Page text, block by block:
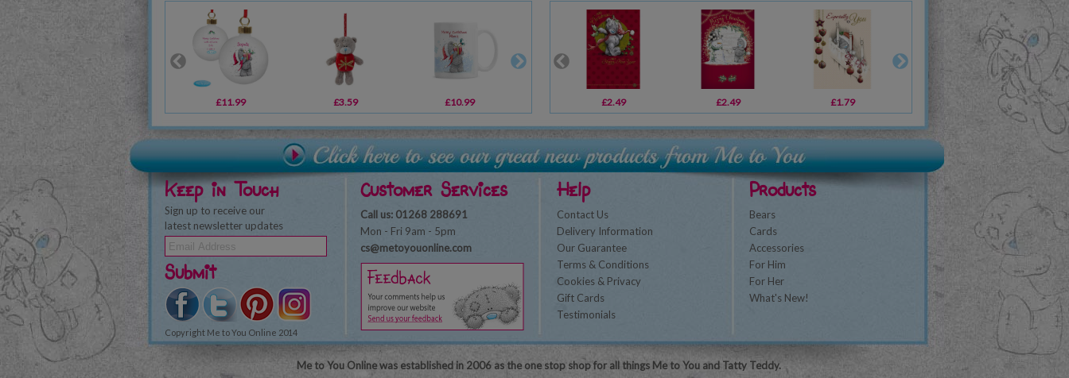
£11.99 £3.59 £10.99 £29.99
£2.49 £2.49 £1.79
Keep in Touch
Sign up to receive our
latest newsletter updates
Submit
Copyright Me to You Online 2014
Customer Services
Call us: 01268 288691
Mon - Fri 9am - 5pm
cs@metoyouonline.com
Help
Contact Us
Delivery Information
Our Guarantee
Terms & Conditions
Cookies & Privacy
Gift Cards
Testimonials
Products
Bears
Cards
Accessories
For Him
For Her
What's New!
Me to You Online was established in 2006 as the one stop shop for all things Me to You and Tatty Teddy.